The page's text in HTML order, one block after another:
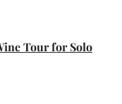
Tour for Solo